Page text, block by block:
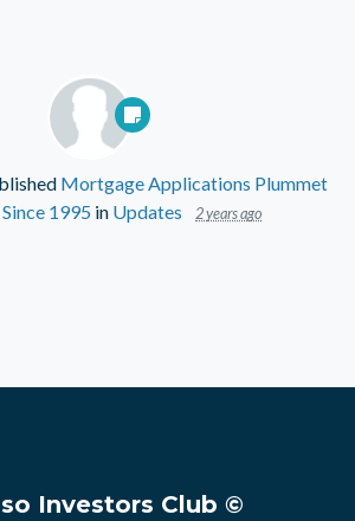
Mortgage Applications Plummet
1995 in Updates 2 years ago
Investors Club ©